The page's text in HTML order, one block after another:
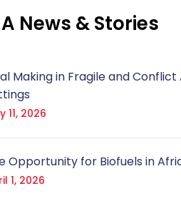
News & Stories
Making in Fragile and
11, 2026
Opportunity for Biofuels in
1, 2026